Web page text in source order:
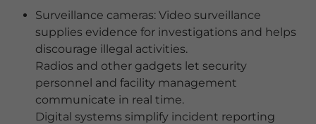
Surveillance cameras: Video surveillance
supplies evidence for investigations and helps
discourage illegal activities.
Radios and other gadgets let security
personnel and facility management
communicate in real time.
Digital systems simplify incident reporting